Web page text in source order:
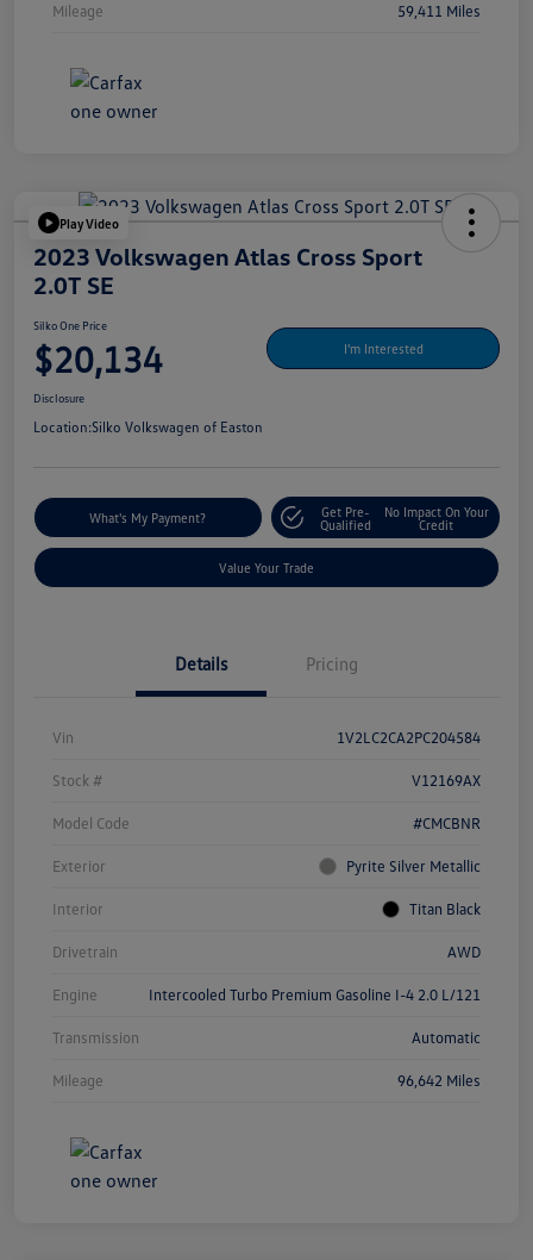
Mileage 59,411 Miles
Play Video
2023 Volkswagen Atlas Cross Sport
2.0T SE
Silko One Price
$20,134 I'm Interested
Disclosure
Location:Silko Volkswagen of Easton
What's My Payment?
Get Pre-
Qualified
No Impact On Your
Credit
Value Your Trade
Details Pricing
Vin 1V2LC2CA2PC204584
Stock # V12169AX
Model Code #CMCBNR
Exterior Pyrite Silver Metallic
Interior Titan Black
Drivetrain AWD
Engine Intercooled Turbo Premium Gasoline I-4 2.0 L/121
Transmission Automatic
Mileage 96,642 Miles